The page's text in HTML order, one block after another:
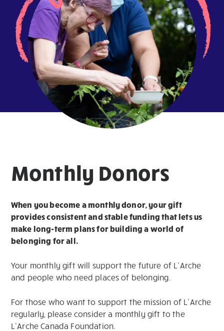
Monthly Donors
When you become a monthly donor, your gift
provides consistent and stable funding that lets us
make long-term plans for building a world of
belonging for all.
Your monthly gift will support the future of L’Arche
and people who need places of belonging.
For those who want to support the mission of L’Arche
regularly, please consider a monthly gift to the
L’Arche Canada Foundation.